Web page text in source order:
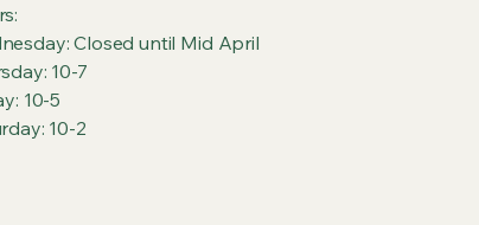
Closed until Mid April
10-7
10-5
10-2